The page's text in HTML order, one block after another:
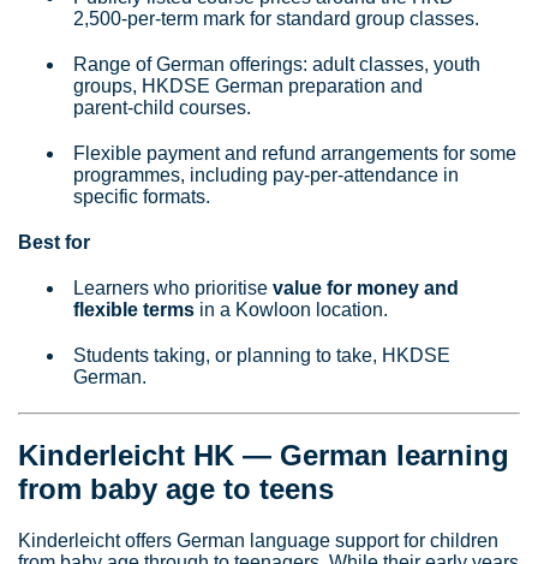
2,500‑per‑term mark for standard group classes.
Range of German offerings: adult classes, youth
groups, HKDSE German preparation and
parent‑child courses.
Flexible payment and refund arrangements for some
programmes, including pay‑per‑attendance in
specific formats.
Best for
Learners who prioritise value for money and
flexible terms in a Kowloon location.
Students taking, or planning to take, HKDSE
German.
Kinderleicht HK — German learning
from baby age to teens
Kinderleicht offers German language support for children